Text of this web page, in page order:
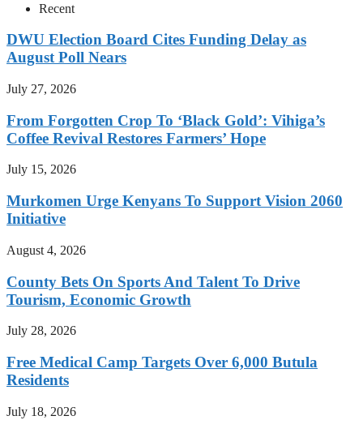
Recent
DWU Election Board Cites Funding Delay as
August Poll Nears
July 27, 2026
From Forgotten Crop To ‘Black Gold’: Vihiga’s
Coffee Revival Restores Farmers’ Hope
July 15, 2026
Murkomen Urge Kenyans To Support Vision 2060
Initiative
August 4, 2026
County Bets On Sports And Talent To Drive
Tourism, Economic Growth
July 28, 2026
Free Medical Camp Targets Over 6,000 Butula
Residents
July 18, 2026